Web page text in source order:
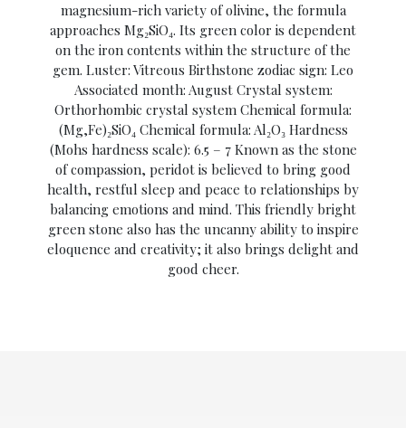
magnesium-rich variety of olivine, the formula
approaches Mg₂SiO₄. Its green color is dependent
on the iron contents within the structure of the
gem. Luster: Vitreous Birthstone zodiac sign: Leo
Associated month: August Crystal system:
Orthorhombic crystal system Chemical formula:
(Mg,Fe)₂SiO₄ Chemical formula: Al₂O₃ Hardness
(Mohs hardness scale): 6.5 – 7 Known as the stone
of compassion, peridot is believed to bring good
health, restful sleep and peace to relationships by
balancing emotions and mind. This friendly bright
green stone also has the uncanny ability to inspire
eloquence and creativity; it also brings delight and
good cheer.